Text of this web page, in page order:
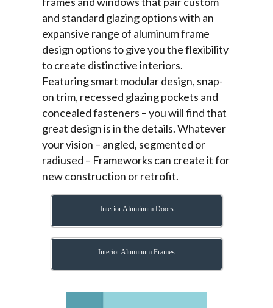
and standard glazing options with an
expansive range of aluminum frame
design options to give you the flexibility
to create distinctive interiors.
Featuring smart modular design, snap-
on trim, recessed glazing pockets and
concealed fasteners – you will find that
great design is in the details. Whatever
your vision – angled, segmented or
radiused – Frameworks can create it for
new construction or retrofit.
Interior Aluminum Doors
Interior Aluminum Frames